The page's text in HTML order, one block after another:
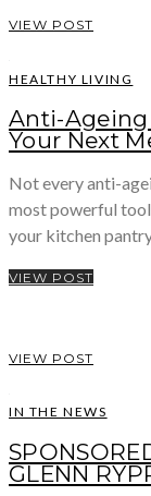
VIEW POST
HEALTHY LIVING
Anti-
Your Next
Not every anti-
most powerful
your kitchen
VIEW POST
VIEW POST
IN THE NEWS
GLENN